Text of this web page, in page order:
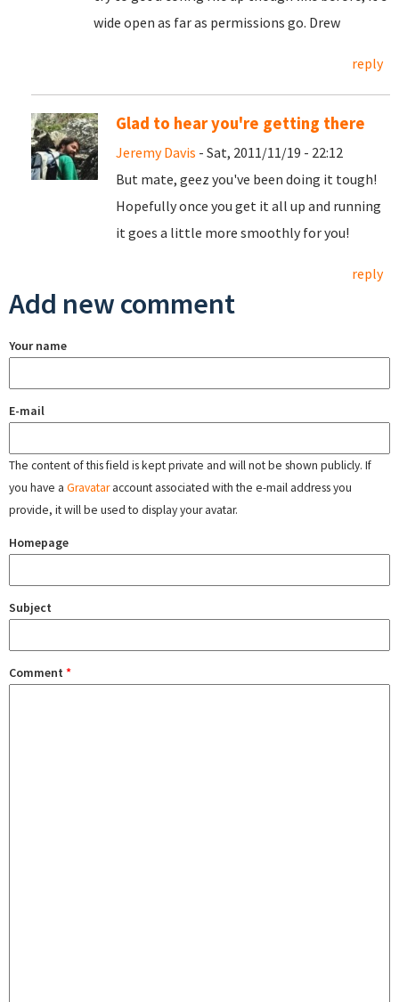
wide open as far as permissions go. Drew
reply
Glad to hear you're getting there
Jeremy Davis - Sat, 2011/11/19 - 22:12
But mate, geez you've been doing it tough!
Hopefully once you get it all up and running
it goes a little more smoothly for you!
reply
Add new comment
Your name
E-mail
The content of this field is kept private and will not be shown publicly. If
you have a Gravataraccount associated with the e-mail address you
provide, it will be used to display your avatar.
Homepage
Subject
Comment *